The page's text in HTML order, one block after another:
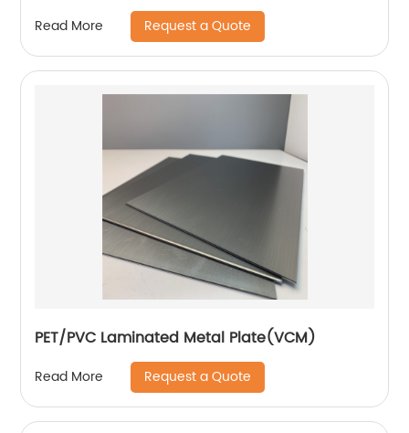
Read More Request a Quote
PET/PVC Laminated Metal Plate(VCM)
Read More Request a Quote